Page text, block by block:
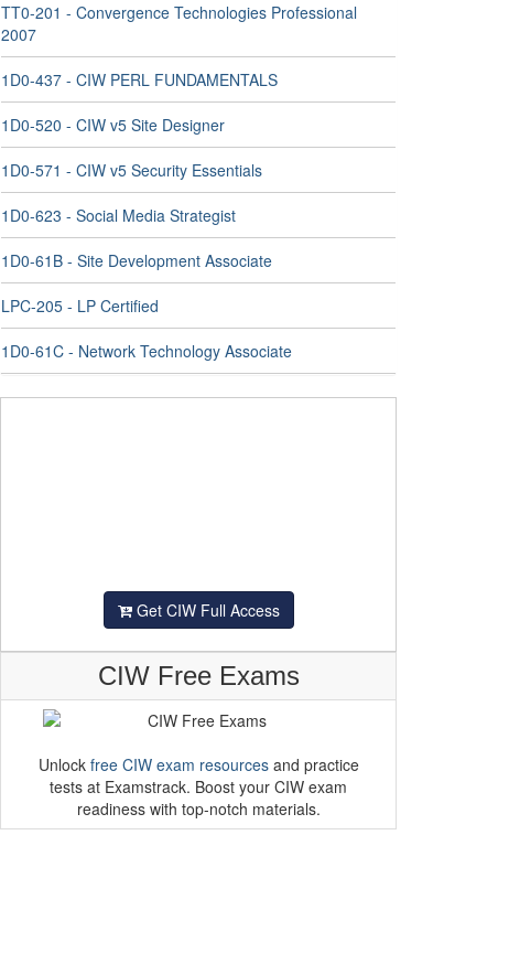
TT0-201 - Convergence Technologies Professional
2007
1D0-437 - CIW PERL FUNDAMENTALS
1D0-520 - CIW v5 Site Designer
1D0-571 - CIW v5 Security Essentials
1D0-623 - Social Media Strategist
1D0-61B - Site Development Associate
LPC-205 - LP Certified
1D0-61C - Network Technology Associate
Get CIW Full Access
CIW Free Exams
Unlock free CIW exam resourcesand practice
tests at Examstrack. Boost your CIW exam
readiness with top-notch materials.